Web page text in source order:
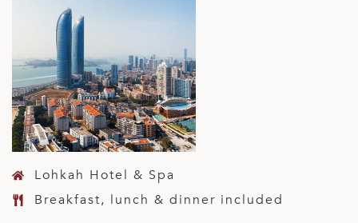
Lohkah Hotel & Spa
Breakfast, lunch & dinner included